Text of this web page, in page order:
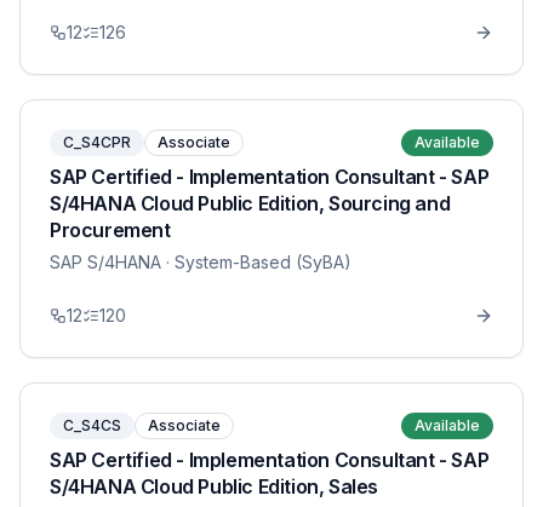
12 126
C_S4CPR Associate Available
SAP Certified - Implementation Consultant - SAP
S/4HANA Cloud Public Edition, Sourcing and
Procurement
SAP S/4HANA · System-Based (SyBA)
12 120
C_S4CS Associate Available
SAP Certified - Implementation Consultant - SAP
S/4HANA Cloud Public Edition, Sales